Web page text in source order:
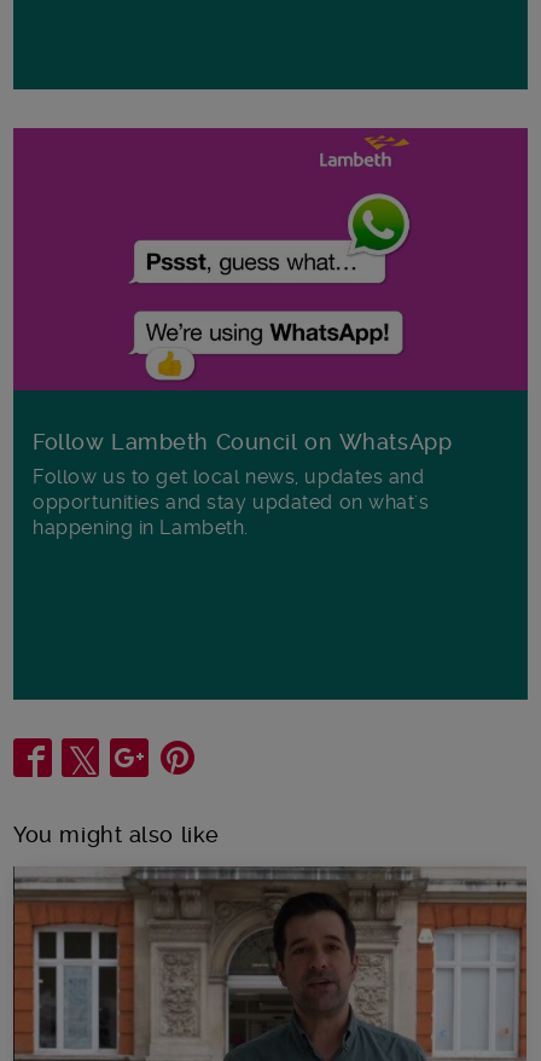
Follow Lambeth Council on WhatsApp
Follow us to get local news, updates and
opportunities and stay updated on what's
happening in Lambeth.
Share
You might also like